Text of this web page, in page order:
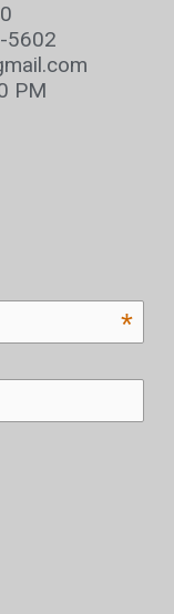
5602
PM
*